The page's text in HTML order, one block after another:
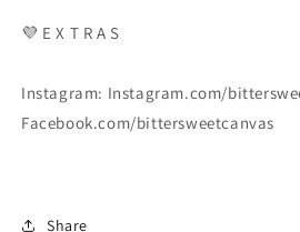
💜 E X T R A S
Instagram: Instagram.com/
Facebook.com/bittersweetcanvas
Share